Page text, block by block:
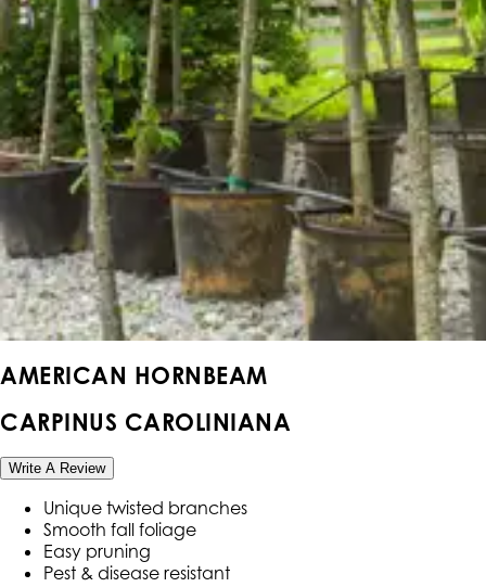
AMERICAN HORNBEAM
CARPINUS CAROLINIANA
Write A Review
Unique twisted branches
Smooth fall foliage
Easy pruning
Pest & disease resistant